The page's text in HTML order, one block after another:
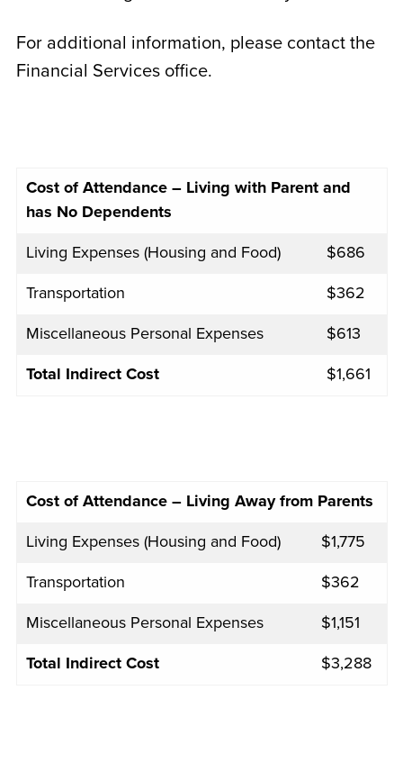
For additional information, please contact the
Financial Services office.
Cost of Attendance – Living with Parent and
has No Dependents
Living Expenses (Housing and Food) $686
Transportation $362
Miscellaneous Personal Expenses $613
Total Indirect Cost $1,661
Cost of Attendance – Living Away from Parents
Living Expenses (Housing and Food) $1,775
Transportation $362
Miscellaneous Personal Expenses $1,151
Total Indirect Cost $3,288